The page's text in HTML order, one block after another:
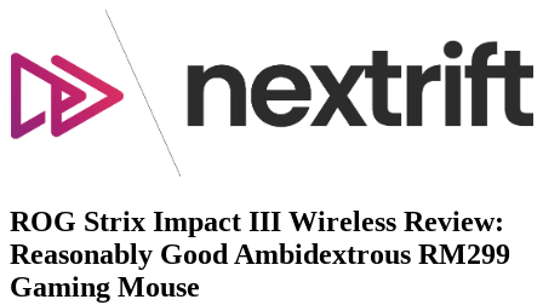
ROG Strix Impact III Wireless Review:
Reasonably Good Ambidextrous RM299
Gaming Mouse